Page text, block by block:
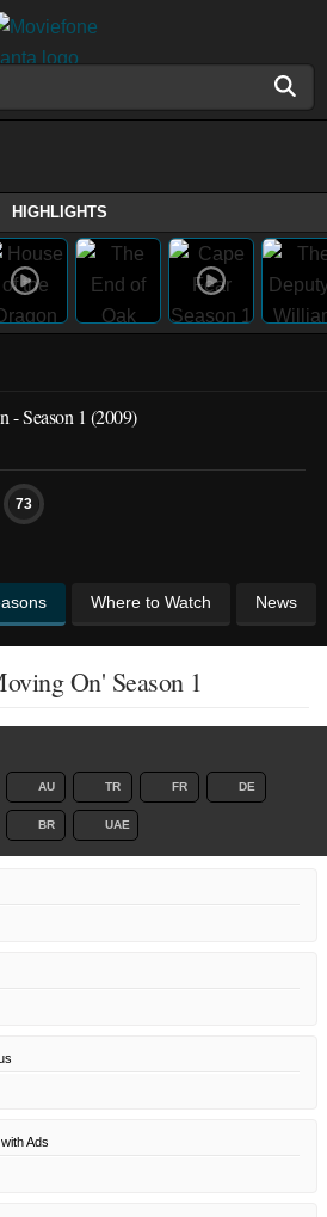
HIGHLIGHTS
- Season 1 (2009)
73
Where to Watch News
On' Season 1
AU TR FR DE
BR UAE
Ads